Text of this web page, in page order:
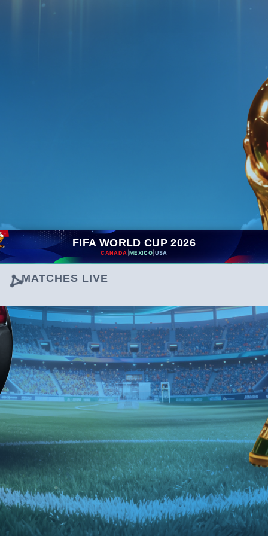
FIFA WORLD CUP 2026
CANADA MEXICO USA
MATCHES LIVE